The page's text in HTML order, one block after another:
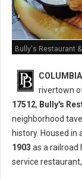
Bully's Restaurant
rivertown
17512, Bully's
neighborhood
history. Housed
1903 as a railroad
service